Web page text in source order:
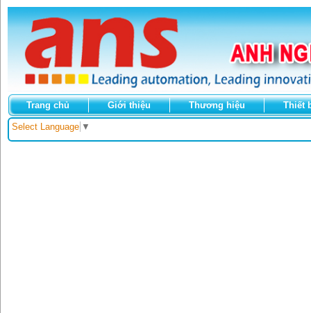
Trang chủ Giới thiệu Thương hiệu Thiết
Select Language ▼